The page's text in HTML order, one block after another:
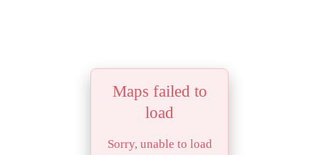
Maps failed to
load
Sorry, unable to load